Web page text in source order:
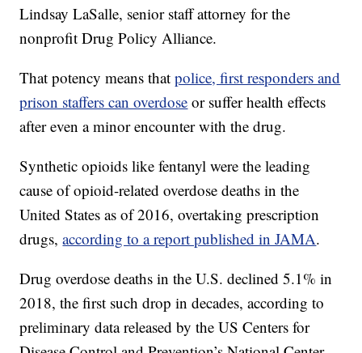
Lindsay LaSalle, senior staff attorney for the
nonprofit Drug Policy Alliance.
That potency means thatpolice, first responders and
prison staffers can overdose or suffer health effects
after even a minor encounter with the drug.
Synthetic opioids like fentanyl were the leading
cause of opioid-related overdose deaths in the
United States as of 2016, overtaking prescription
drugs,according to a report published in JAMA.
Drug overdose deaths in the U.S. declined 5.1% in
2018, the first such drop in decades, according to
preliminary data released by the US Centers for